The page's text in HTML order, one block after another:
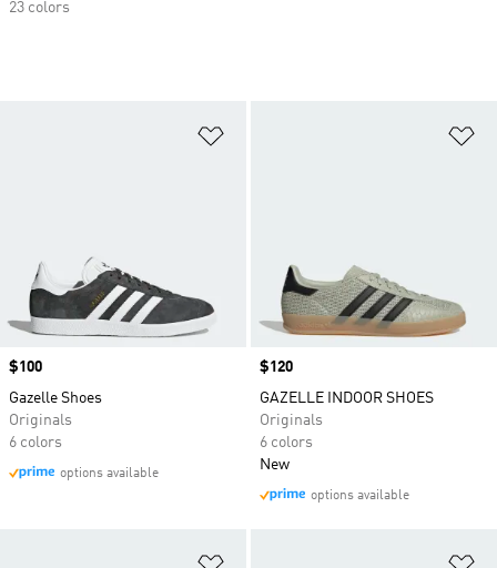
Price
$100
Gazelle Shoes
Originals
6 colors
options available
Price
$120
GAZELLE INDOOR SHOES
Originals
6 colors
New
options available
23 colors